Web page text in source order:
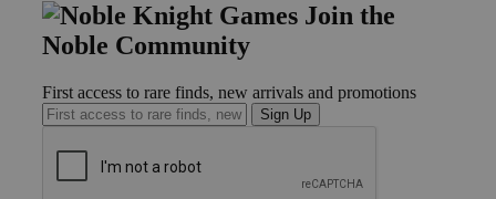
Join the
Noble Community
First access to rare finds, new arrivals and promotions
Sign Up